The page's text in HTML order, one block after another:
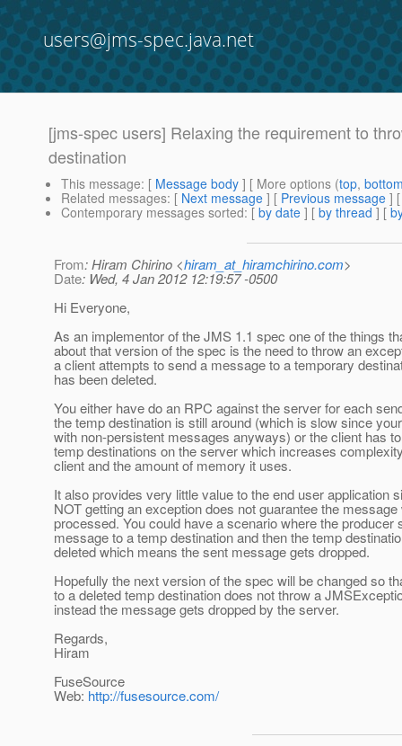
users@jms-spec.java.net
[jms-spec users] Relaxing the requirement to
destination
This message: [ Message body ] [ More options (top,
Related messages: [ Next message ] [ Previous message ]
Contemporary messages sorted: [ by date ] [ by thread ] [
From: Hiram Chirino <hiram_at_hiramchirino.com>
Date: Wed, 4 Jan 2012 12:19:57 -0500
Hi Everyone,
As an implementor of the JMS 1.1 spec one of the things
about that version of the spec is the need to throw an
a client attempts to send a message to a temporary
has been deleted.
You either have do an RPC against the server for each
the temp destination is still around (which is slow since
with non-persistent messages anyways) or the client has
temp destinations on the server which increases
client and the amount of memory it uses.
It also provides very little value to the end user application
NOT getting an exception does not guarantee the message
processed. You could have a scenario where the producer
message to a temp destination and then the temp
deleted which means the sent message gets dropped.
Hopefully the next version of the spec will be changed so
to a deleted temp destination does not throw a
instead the message gets dropped by the server.
Regards,
Hiram
FuseSource
Web: http://fusesource.com/